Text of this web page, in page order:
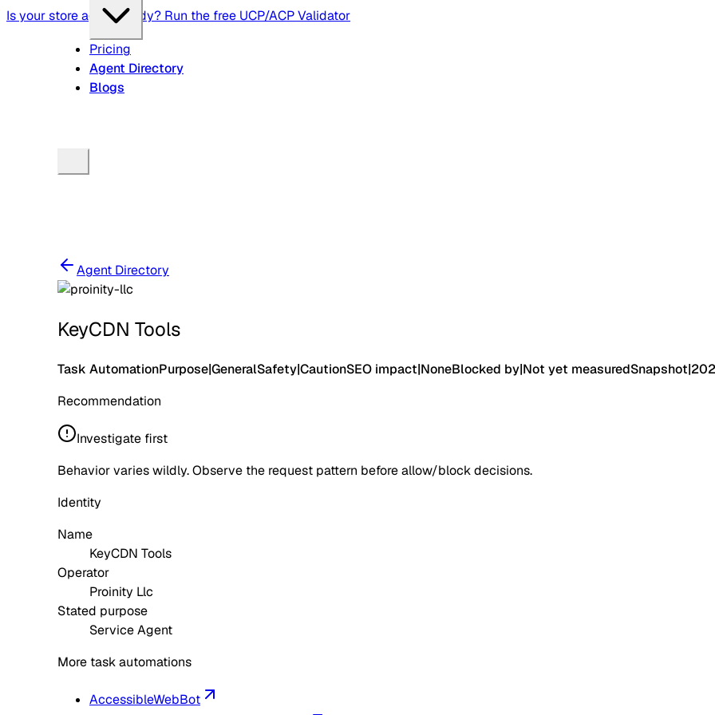
Is your store agent-ready? Run the free UCP/ACP Validator
Pricing
Agent Directory
Blogs
Agent Directory
KeyCDN Tools
Task AutomationPurpose|GeneralSafety|CautionSEO impact|NoneBlocked by|Not yet measuredSnapshot|
Recommendation
Investigate first
Behavior varies wildly. Observe the request pattern before allow/block decisions.
Identity
Name
KeyCDN Tools
Operator
Proinity Llc
Stated purpose
Service Agent
More task automations
AccessibleWebBot